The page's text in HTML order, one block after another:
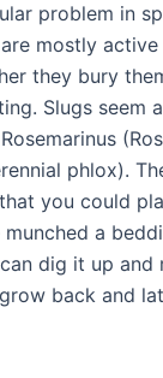
problem in
mostly
they bury
Slugs seem
phlox).
you could
a
dig it up and
back and